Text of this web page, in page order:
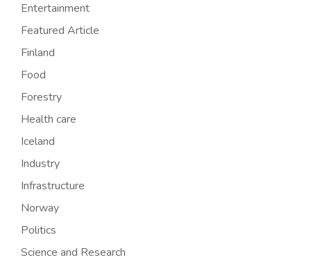
Entertainment
Featured Article
Finland
Food
Forestry
Health care
Iceland
Industry
Infrastructure
Norway
Politics
Science and Research